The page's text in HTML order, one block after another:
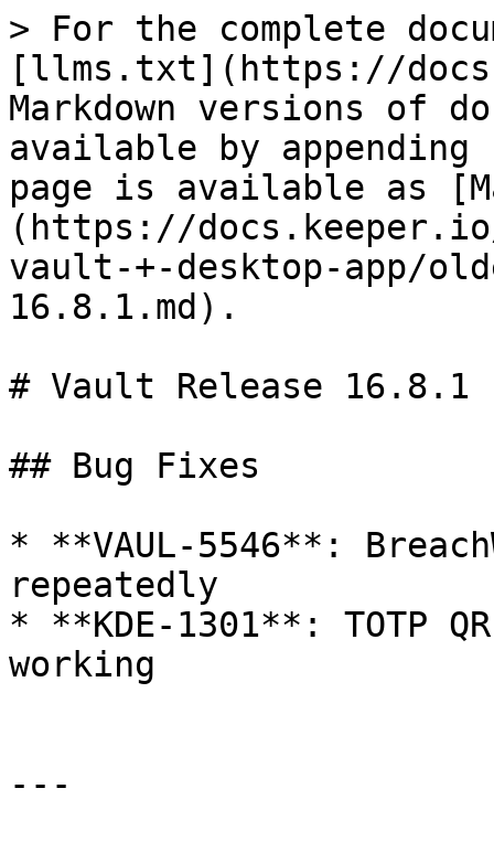
> For the complete
[llms.txt](https://
Markdown versions of
available by
page is available as
(https://
vault-+-desktop-app/
16.8.1.md).
# Vault Release 16.8.1
## Bug Fixes
* **VAUL-5546**:
repeatedly
* **KDE-1301**: TOTP
working
---